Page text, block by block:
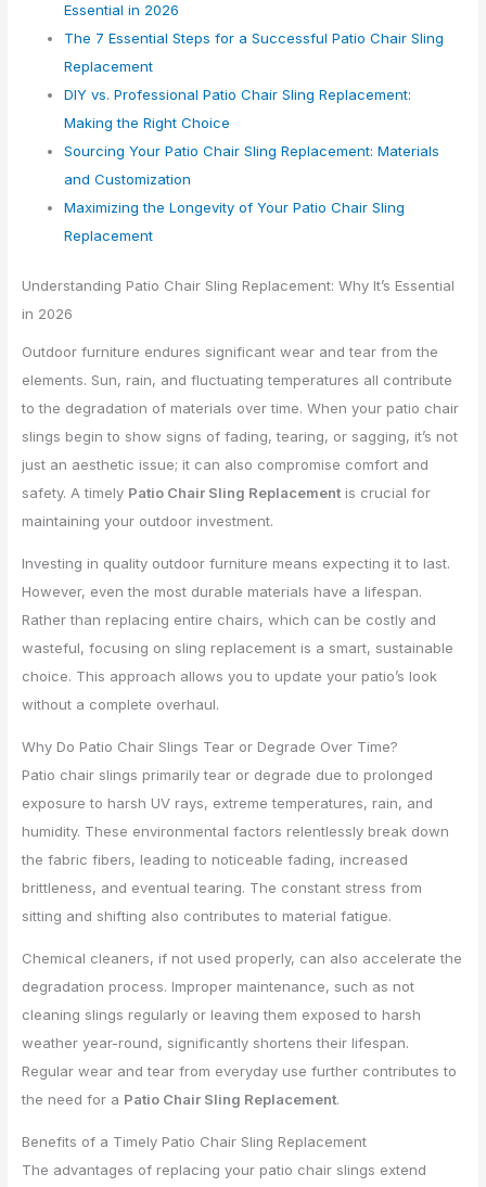
Essential in 2026
The 7 Essential Steps for a Successful Patio Chair Sling
Replacement
DIY vs. Professional Patio Chair Sling Replacement:
Making the Right Choice
Sourcing Your Patio Chair Sling Replacement: Materials
and Customization
Maximizing the Longevity of Your Patio Chair Sling
Replacement
Understanding Patio Chair Sling Replacement: Why It’s Essential
in 2026
Outdoor furniture endures significant wear and tear from the
elements. Sun, rain, and fluctuating temperatures all contribute
to the degradation of materials over time. When your patio chair
slings begin to show signs of fading, tearing, or sagging, it’s not
just an aesthetic issue; it can also compromise comfort and
safety. A timely Patio Chair Sling Replacement is crucial for
maintaining your outdoor investment.
Investing in quality outdoor furniture means expecting it to last.
However, even the most durable materials have a lifespan.
Rather than replacing entire chairs, which can be costly and
wasteful, focusing on sling replacement is a smart, sustainable
choice. This approach allows you to update your patio’s look
without a complete overhaul.
Why Do Patio Chair Slings Tear or Degrade Over Time?
Patio chair slings primarily tear or degrade due to prolonged
exposure to harsh UV rays, extreme temperatures, rain, and
humidity. These environmental factors relentlessly break down
the fabric fibers, leading to noticeable fading, increased
brittleness, and eventual tearing. The constant stress from
sitting and shifting also contributes to material fatigue.
Chemical cleaners, if not used properly, can also accelerate the
degradation process. Improper maintenance, such as not
cleaning slings regularly or leaving them exposed to harsh
weather year-round, significantly shortens their lifespan.
Regular wear and tear from everyday use further contributes to
the need for a Patio Chair Sling Replacement.
Benefits of a Timely Patio Chair Sling Replacement
The advantages of replacing your patio chair slings extend